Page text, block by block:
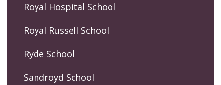
Royal Hospital School
Royal Russell School
Ryde School
Sandroyd School